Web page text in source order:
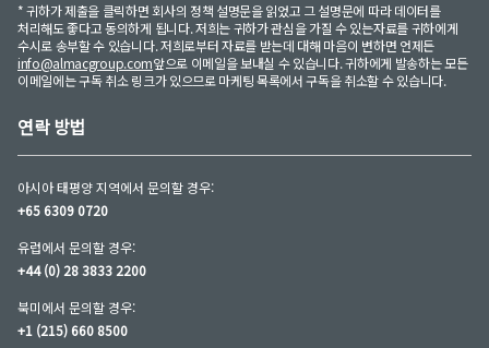
* 귀하가 제출을 클릭하면 회사의 정책 설명문을 읽었고 그 설명문에 따라 데이터를
처리해도 좋다고 동의하게 됩니다. 저희는 귀하가 관심을 가질 수 있는자료를 귀하에게
수시로 송부할 수 있습니다. 저희로부터 자료를 받는데 대해 마음이 변하면 언제든
info@almacgroup.com앞으로 이메일을 보내실 수 있습니다. 귀하에게 발송하는 모든
이메일에는 구독 취소 링크가 있으므로 마케팅 목록에서 구독을 취소할 수 있습니다.
연락 방법
아시아 태평양 지역에서 문의할 경우:
+65 6309 0720
유럽에서 문의할 경우:
+44 (0) 28 3833 2200
북미에서 문의할 경우:
+1 (215) 660 8500